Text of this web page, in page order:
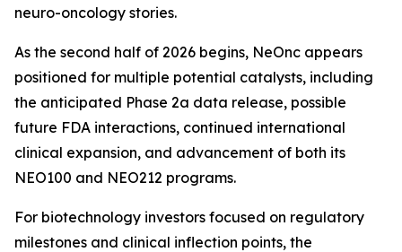
neuro-oncology stories.
As the second half of 2026 begins, NeOnc appears
positioned for multiple potential catalysts, including
the anticipated Phase 2a data release, possible
future FDA interactions, continued international
clinical expansion, and advancement of both its
NEO100 and NEO212 programs.
For biotechnology investors focused on regulatory
milestones and clinical inflection points, the